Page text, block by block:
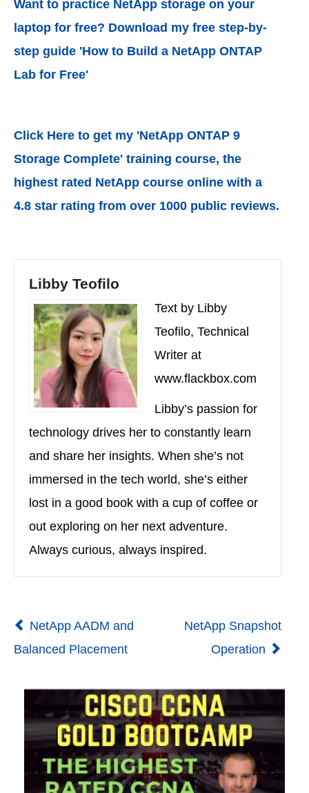
Want to practice NetApp storage on your
laptop for free? Download my free step-by-
step guide 'How to Build a NetApp ONTAP
Lab for Free'
Click Here to get my 'NetApp ONTAP 9
Storage Complete' training course, the
highest rated NetApp course online with a
4.8 star rating from over 1000 public reviews.
Libby Teofilo
Text by Libby
Teofilo, Technical
Writer at
www.flackbox.com
Libby’s passion for
technology drives her to constantly learn
and share her insights. When she’s not
immersed in the tech world, she’s either
lost in a good book with a cup of coffee or
out exploring on her next adventure.
Always curious, always inspired.
NetApp AADM and
Balanced Placement
NetApp Snapshot
Operation